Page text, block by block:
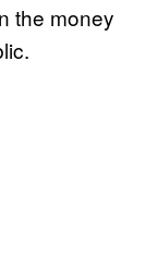
the money